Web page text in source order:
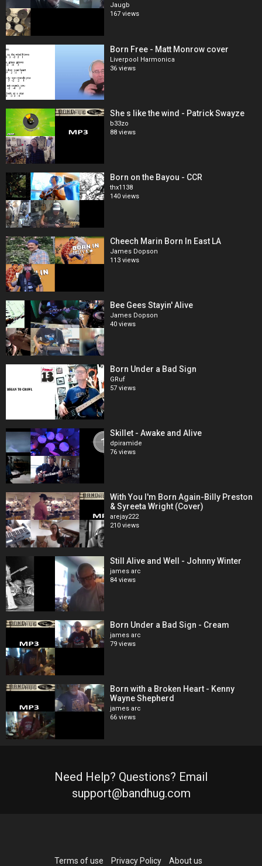
Jaugb
167 views
Born Free - Matt Monrow cover
Liverpool Harmonica
36 views
She s like the wind - Patrick Swayze
b33zo
88 views
Born on the Bayou - CCR
thx1138
140 views
Cheech Marin Born In East LA
James Dopson
113 views
Bee Gees Stayin' Alive
James Dopson
40 views
Born Under a Bad Sign
GRuf
57 views
Skillet - Awake and Alive
dpiramide
76 views
With You I'm Born Again-Billy Preston
& Syreeta Wright (Cover)
arejay222
210 views
Still Alive and Well - Johnny Winter
james arc
84 views
Born Under a Bad Sign - Cream
james arc
79 views
Born with a Broken Heart - Kenny
Wayne Shepherd
james arc
66 views
Need Help? Questions? Email
support@bandhug.com
Terms of use Privacy Policy About us